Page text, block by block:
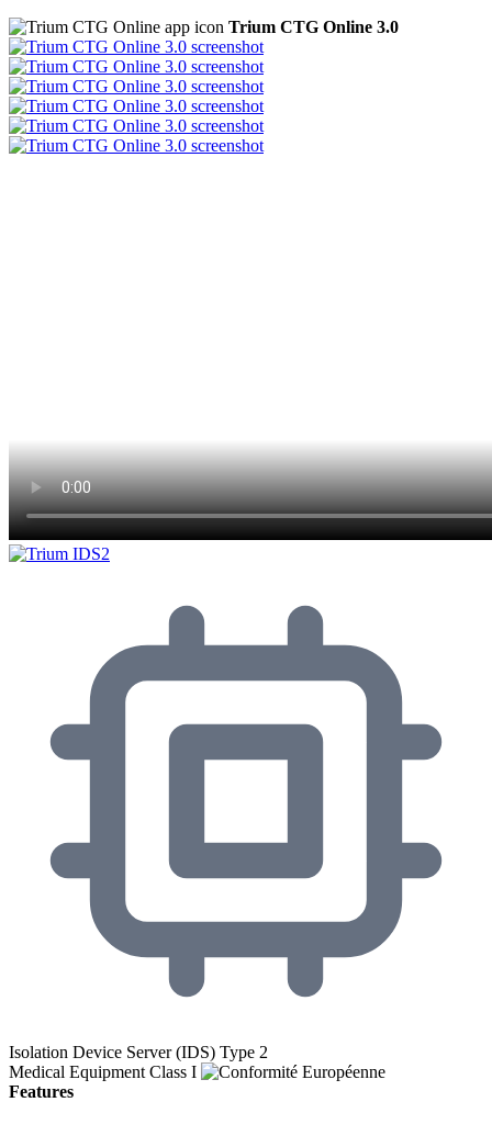
Trium CTG Online 3.0
Isolation Device Server (IDS) Type 2
Medical Equipment Class I
Features